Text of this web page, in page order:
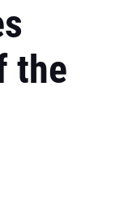
the